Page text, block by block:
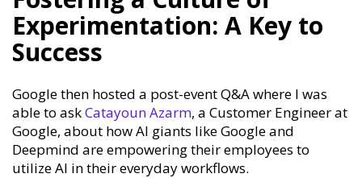
Experimentation: A Key to
Success
Google then hosted a post-event Q&A where I was
able to askCatayoun Azarm, a Customer Engineer at
Google, about how AI giants like Google and
Deepmind are empowering their employees to
utilize AI in their everyday workflows.